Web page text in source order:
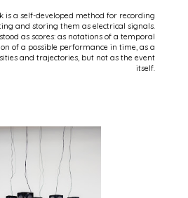
is a self-developed method for recording
and storing them as electrical signals.
as scores: as notations of a temporal
of a possible performance in time, as a
and trajectories, but not as the event
itself.